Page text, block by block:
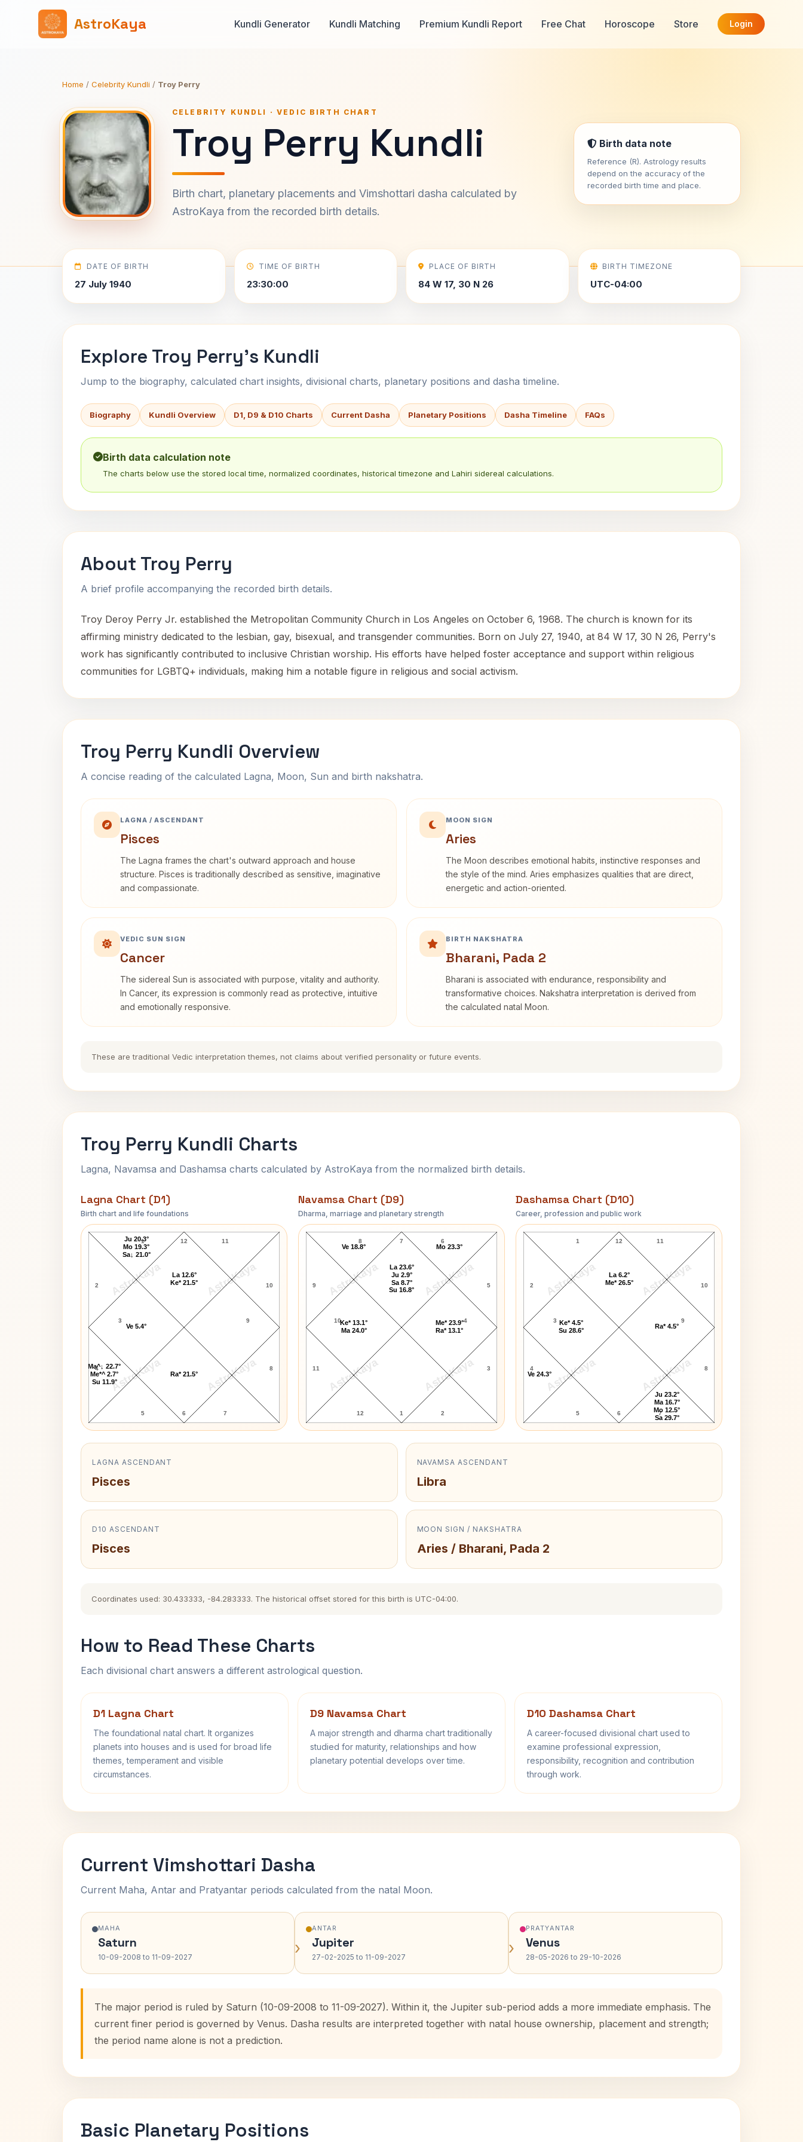
AstroKaya Kundli Generator Kundli Matching Premium Kundli Report Free Chat Horoscope Store Login
Home / Celebrity Kundli / Troy Perry
CELEBRITY KUNDLI · VEDIC BIRTH CHART
Troy Perry Kundli
Birth chart, planetary placements and Vimshottari dasha calculated by
AstroKaya from the recorded birth details.
Birth data note
Reference (R). Astrology results
depend on the accuracy of the
recorded birth time and place.
DATE OF BIRTH
27 July 1940
TIME OF BIRTH
23:30:00
PLACE OF BIRTH
84 W 17, 30 N 26
BIRTH TIMEZONE
UTC-04:00
Explore Troy Perry's Kundli
Jump to the biography, calculated chart insights, divisional charts, planetary positions and dasha timeline.
Biography Kundli Overview D1, D9 & D10 Charts Current Dasha Planetary Positions Dasha Timeline FAQs
Birth data calculation note
The charts below use the stored local time, normalized coordinates, historical timezone and Lahiri sidereal calculations.
About Troy Perry
A brief profile accompanying the recorded birth details.
Troy Deroy Perry Jr. established the Metropolitan Community Church in Los Angeles on October 6, 1968. The church is known for its
affirming ministry dedicated to the lesbian, gay, bisexual, and transgender communities. Born on July 27, 1940, at 84 W 17, 30 N 26, Perry's
work has significantly contributed to inclusive Christian worship. His efforts have helped foster acceptance and support within religious
communities for LGBTQ+ individuals, making him a notable figure in religious and social activism.
Troy Perry Kundli Overview
A concise reading of the calculated Lagna, Moon, Sun and birth nakshatra.
LAGNA / ASCENDANT
Pisces
The Lagna frames the chart's outward approach and house
structure. Pisces is traditionally described as sensitive, imaginative
and compassionate.
MOON SIGN
Aries
The Moon describes emotional habits, instinctive responses and
the style of the mind. Aries emphasizes qualities that are direct,
energetic and action-oriented.
VEDIC SUN SIGN
Cancer
The sidereal Sun is associated with purpose, vitality and authority.
In Cancer, its expression is commonly read as protective, intuitive
and emotionally responsive.
BIRTH NAKSHATRA
Bharani, Pada 2
Bharani is associated with endurance, responsibility and
transformative choices. Nakshatra interpretation is derived from
the calculated natal Moon.
These are traditional Vedic interpretation themes, not claims about verified personality or future events.
Troy Perry Kundli Charts
Lagna, Navamsa and Dashamsa charts calculated by AstroKaya from the normalized birth details.
Lagna Chart (D1)
Birth chart and life foundations
AstroKaya AstroKaya
AstroKaya AstroKaya
Troy Perry Lagna Chart
12
1
2
3
4
5 6 7
8
9
10
11
Ju 20.3°
Mo 19.3°
Sa↓ 21.0°
Ve 5.4°
Ma^↓ 22.7°
Me*^ 2.7°
Su 11.9°
Ra* 21.5°
La 12.6°
Ke* 21.5°
Navamsa Chart (D9)
Dharma, marriage and planetary strength
AstroKaya AstroKaya
AstroKaya AstroKaya
Troy Perry Navamsa Chart
7
8
9
10
11
12 1 2
3
4
5
6
Me* 23.9°
Ra* 13.1°
Mo 23.3°
La 23.6°
Ju 2.9°
Sa 8.7°
Su 16.8°
Ve 18.8°
Ke* 13.1°
Ma 24.0°
Dashamsa Chart (D10)
Career, profession and public work
AstroKaya AstroKaya
AstroKaya AstroKaya
Troy Perry D10 Chart
12
1
2
3
4
5 6 7
8
9
10
11
Ke* 4.5°
Su 28.6°
Ve 24.3°
Ju 23.2°
Ma 16.7°
Mo 12.5°
Sa 29.7°
Ra* 4.5°
La 6.2°
Me* 26.5°
LAGNA ASCENDANT
Pisces
NAVAMSA ASCENDANT
Libra
D10 ASCENDANT
Pisces
MOON SIGN / NAKSHATRA
Aries / Bharani, Pada 2
Coordinates used: 30.433333, -84.283333. The historical offset stored for this birth is UTC-04:00.
How to Read These Charts
Each divisional chart answers a different astrological question.
D1 Lagna Chart
The foundational natal chart. It organizes
planets into houses and is used for broad life
themes, temperament and visible
circumstances.
D9 Navamsa Chart
A major strength and dharma chart traditionally
studied for maturity, relationships and how
planetary potential develops over time.
D10 Dashamsa Chart
A career-focused divisional chart used to
examine professional expression,
responsibility, recognition and contribution
through work.
Current Vimshottari Dasha
Current Maha, Antar and Pratyantar periods calculated from the natal Moon.
MAHA
Saturn
10-09-2008 to 11-09-2027 ›
ANTAR
Jupiter
27-02-2025 to 11-09-2027 ›
PRATYANTAR
Venus
28-05-2026 to 29-10-2026
The major period is ruled by Saturn (10-09-2008 to 11-09-2027). Within it, the Jupiter sub-period adds a more immediate emphasis. The
current finer period is governed by Venus. Dasha results are interpreted together with natal house ownership, placement and strength;
the period name alone is not a prediction.
Basic Planetary Positions